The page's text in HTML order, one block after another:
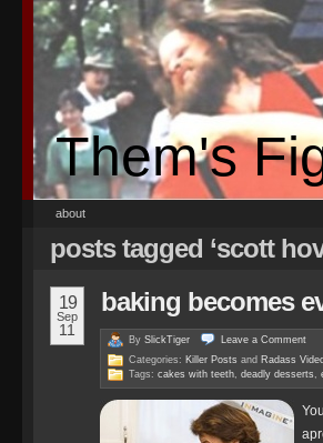
Them's
about
posts tagged ‘scott
19
Sep
11
baking becomes
By SlickTiger Leave a Comment
Categories: Killer Posts and Radass
Tags: cakes with teeth, deadly desserts ,